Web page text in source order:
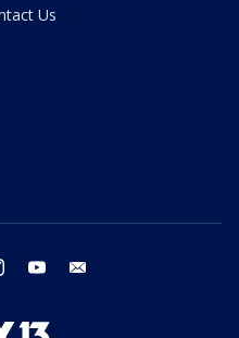
Us
instagram youtube